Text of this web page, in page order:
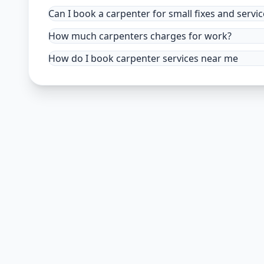
Can I book a carpenter for small fixes and
How much carpenters charges for work?
How do I book carpenter services near me